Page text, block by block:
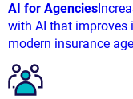
AI for Agencies
with AI that improves
modern insurance